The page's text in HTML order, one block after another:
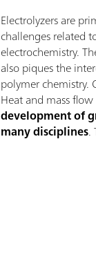
Electrolyzers are
challenges related
electrochemistry.
also piques the
polymer
Heat and mass
development of
many disciplines.